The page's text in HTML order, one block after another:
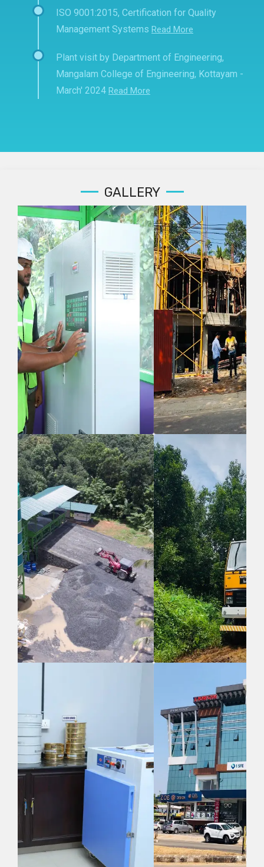
ISO 9001:2015, Certification for Quality
Management Systems Read More
Plant visit by Department of Engineering,
Mangalam College of Engineering, Kottayam -
March' 2024 Read More
GALLERY